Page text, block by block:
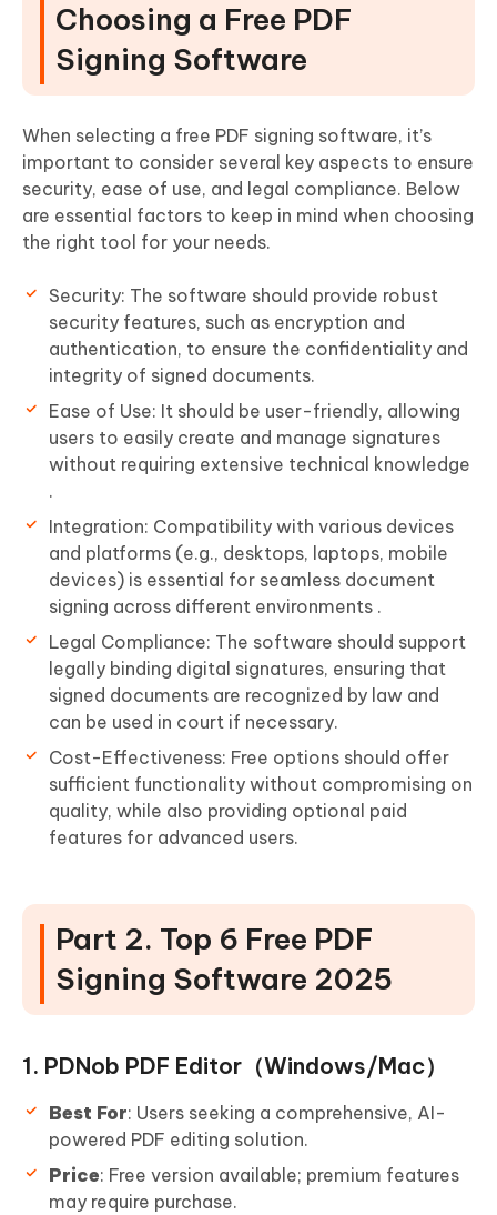
Choosing a Free PDF
Signing Software
When selecting a free PDF signing software, it’s
important to consider several key aspects to ensure
security, ease of use, and legal compliance. Below
are essential factors to keep in mind when choosing
the right tool for your needs.
Security: The software should provide robust
security features, such as encryption and
authentication, to ensure the confidentiality and
integrity of signed documents.
Ease of Use: It should be user-friendly, allowing
users to easily create and manage signatures
without requiring extensive technical knowledge
.
Integration: Compatibility with various devices
and platforms (e.g., desktops, laptops, mobile
devices) is essential for seamless document
signing across different environments .
Legal Compliance: The software should support
legally binding digital signatures, ensuring that
signed documents are recognized by law and
can be used in court if necessary.
Cost-Effectiveness: Free options should offer
sufficient functionality without compromising on
quality, while also providing optional paid
features for advanced users.
Part 2. Top 6 Free PDF
Signing Software 2025
1. PDNob PDF Editor（Windows/Mac）
Best For: Users seeking a comprehensive, AI-
powered PDF editing solution.
Price: Free version available; premium features
may require purchase.